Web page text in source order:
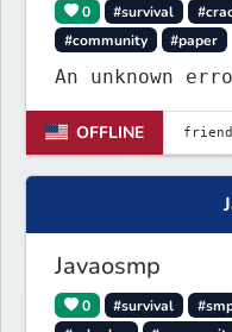
0 #survival
#community
#paper
An unknown
OFFLINE
Javaosmp
0 #survival